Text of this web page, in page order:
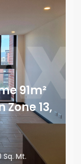
91m²
13,
Sq. Mt.